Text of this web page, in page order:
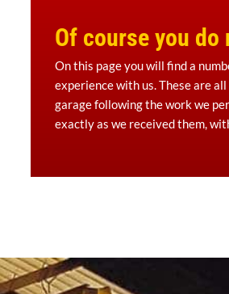
Of course you
On this page you will find a
experience with us. These are
garage following the work we
exactly as we received them,